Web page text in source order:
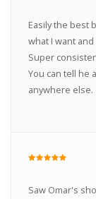
Easily the best
what I want
Super
You can tell he
anywhere else.
Saw Omar's